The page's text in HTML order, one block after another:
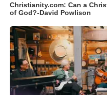
Christianity.com: Can a
of God?-David Powlison